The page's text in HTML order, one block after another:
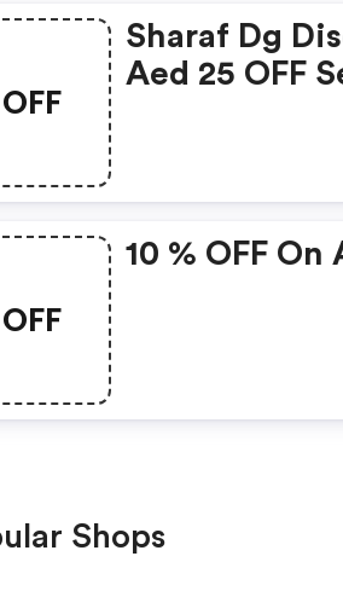
OFF
Sharaf Dg
Aed 25 OFF
OFF
10 % OFF
Shops